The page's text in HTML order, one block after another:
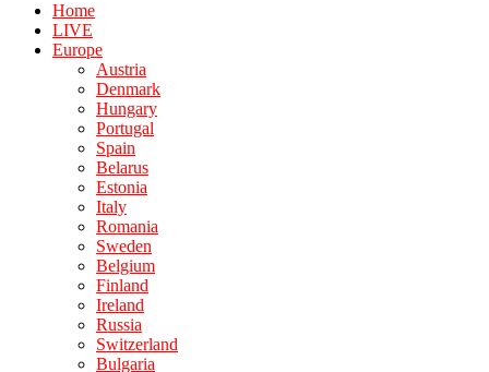
Home
LIVE
Europe
Austria
Denmark
Hungary
Portugal
Spain
Belarus
Estonia
Italy
Romania
Sweden
Belgium
Finland
Ireland
Russia
Switzerland
Bulgaria